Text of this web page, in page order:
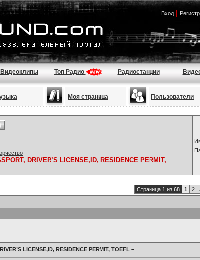
Вход|
Видеоклипы Топ Радио Радиостанции
Моя страница Пользователи
DRIVER’S LICENSE,ID, RESIDENCE PERMIT,
Страница 1 из 68 1 2
LICENSE,ID, RESIDENCE PERMIT, TOEFL –